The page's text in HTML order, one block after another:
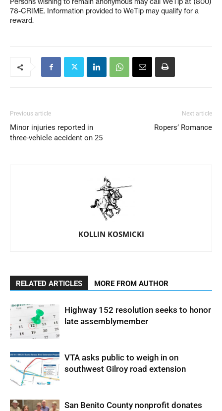
78-CRIME. Information provided to WeTip may qualify for a
reward.
Previous article
Minor injuries reported in
three-vehicle accident on 25
Next article
Ropers’ Romance
KOLLIN KOSMICKI
RELATED ARTICLES MORE FROM AUTHOR
Highway 152 resolution seeks to honor
late assemblymember
VTA asks public to weigh in on
southwest Gilroy road extension
San Benito County nonprofit donates